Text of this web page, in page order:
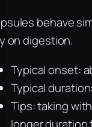
behave
on digestion.
Typical onset:
Typical
Tips: taking
longer duration